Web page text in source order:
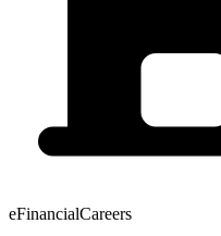
eFinancialCareers